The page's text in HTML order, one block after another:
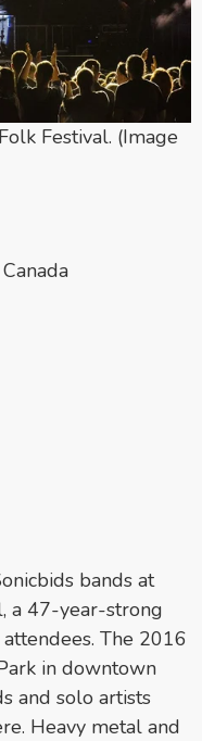
Festival. (Image
bands at
a 47-year-strong
The 2016
in downtown
and solo artists
Heavy metal and